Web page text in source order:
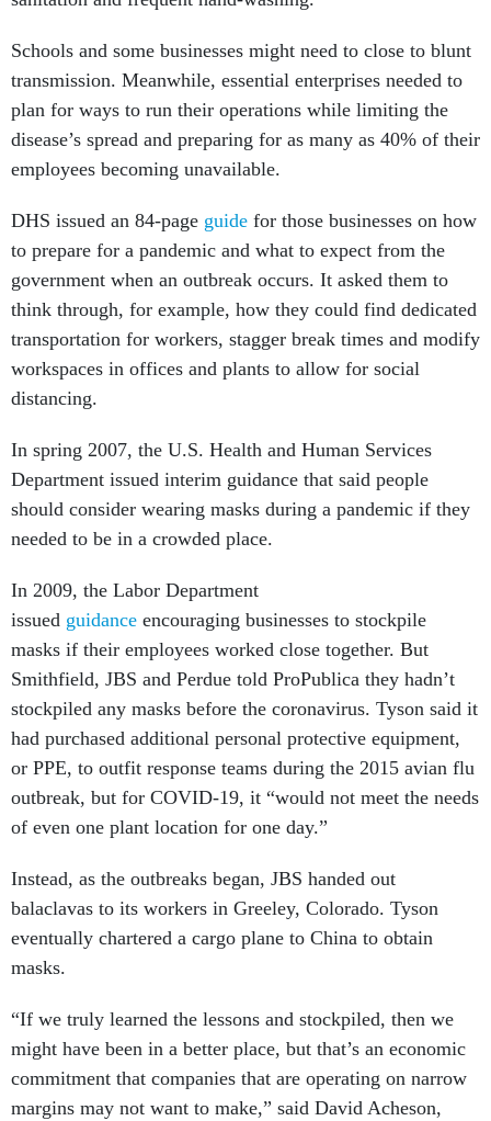
Schools and some businesses might need to close to blunt
transmission. Meanwhile, essential enterprises needed to
plan for ways to run their operations while limiting the
disease’s spread and preparing for as many as 40% of their
employees becoming unavailable.
DHS issued an 84-page guide for those businesses on how
to prepare for a pandemic and what to expect from the
government when an outbreak occurs. It asked them to
think through, for example, how they could find dedicated
transportation for workers, stagger break times and modify
workspaces in offices and plants to allow for social
distancing.
In spring 2007, the U.S. Health and Human Services
Department issued interim guidance that said people
should consider wearing masks during a pandemic if they
needed to be in a crowded place.
In 2009, the Labor Department
issued guidance encouraging businesses to stockpile
masks if their employees worked close together. But
Smithfield, JBS and Perdue told ProPublica they hadn’t
stockpiled any masks before the coronavirus. Tyson said it
had purchased additional personal protective equipment,
or PPE, to outfit response teams during the 2015 avian flu
outbreak, but for COVID-19, it “would not meet the needs
of even one plant location for one day.”
Instead, as the outbreaks began, JBS handed out
balaclavas to its workers in Greeley, Colorado. Tyson
eventually chartered a cargo plane to China to obtain
masks.
“If we truly learned the lessons and stockpiled, then we
might have been in a better place, but that’s an economic
commitment that companies that are operating on narrow
margins may not want to make,” said David Acheson,